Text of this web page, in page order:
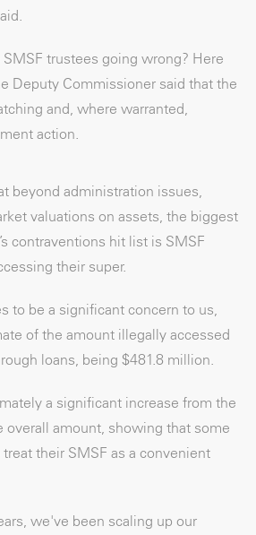
trustees going wrong? Here
Deputy Commissioner said that the
and, where warranted,
action.
beyond administration issues,
valuations on assets, the biggest
contraventions hit list is SMSF
their super.
to be a significant concern to us,
of the amount illegally accessed
loans, being $481.8 million.
a significant increase from the
overall amount, showing that some
their SMSF as a convenient
we've been scaling up our